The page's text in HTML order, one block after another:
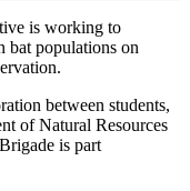
is working to
bat populations on
between students,
of Natural Resources
is part